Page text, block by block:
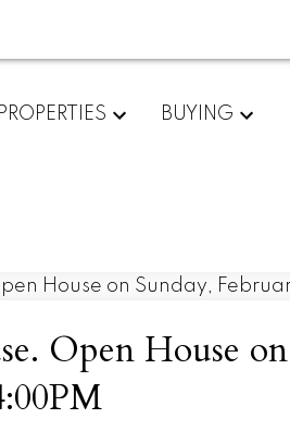
PROPERTIES BUYING
Open House